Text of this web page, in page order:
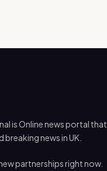
is Online news portal that
news in UK.
partnerships right now.